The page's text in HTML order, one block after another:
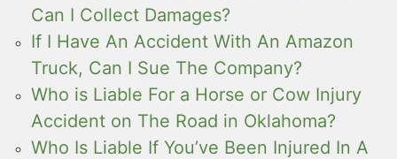
Can I Collect Damages?
If I Have An Accident With An Amazon
Truck, Can I Sue The Company?
Who is Liable For a Horse or Cow Injury
Accident on The Road in Oklahoma?
Who Is Liable If You’ve Been Injured In A